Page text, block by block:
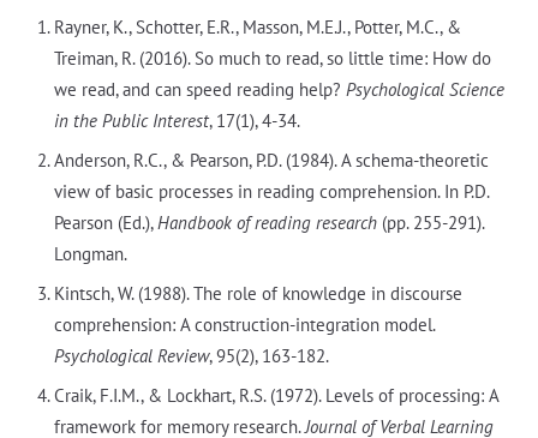
Rayner, K., Schotter, E.R., Masson, M.E.J., Potter, M.C., &
Treiman, R. (2016). So much to read, so little time: How do
we read, and can speed reading help? Psychological Science
in the Public Interest, 17(1), 4-34.
Anderson, R.C., & Pearson, P.D. (1984). A schema-theoretic
view of basic processes in reading comprehension. In P.D.
Pearson (Ed.), Handbook of reading research(pp. 255-291).
Longman.
Kintsch, W. (1988). The role of knowledge in discourse
comprehension: A construction-integration model.
Psychological Review, 95(2), 163-182.
Craik, F.I.M., & Lockhart, R.S. (1972). Levels of processing: A
framework for memory research. Journal of Verbal Learning